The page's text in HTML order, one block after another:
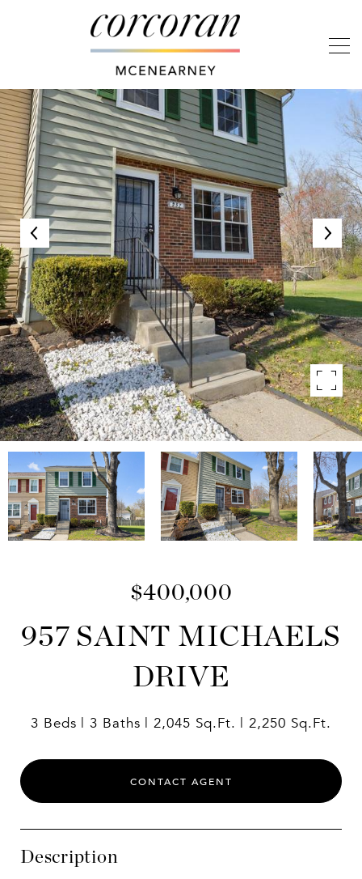
$400,000
957 SAINT MICHAELS
DRIVE
3 Beds 3 Baths 2,045 Sq.Ft. 2,250 Sq.Ft.
CONTACT AGENT
Description